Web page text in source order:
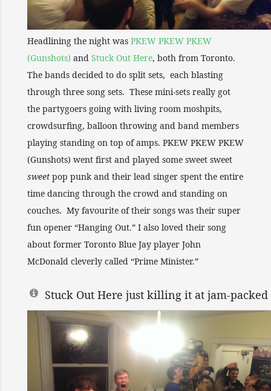
Headlining the night was PKEW PKEW PKEW
(Gunshots) and Stuck Out Here, both from Toronto.
The bands decided to do split sets, each blasting
through three song sets. These mini-sets really got
the partygoers going with living room moshpits,
crowdsurfing, balloon throwing and band members
playing standing on top of amps. PKEW PKEW PKEW
(Gunshots) went first and played some sweet sweet
sweet pop punk and their lead singer spent the entire
time dancing through the crowd and standing on
couches. My favourite of their songs was their super
fun opener “Hanging Out.” I also loved their song
about former Toronto Blue Jay player John
McDonald cleverly called “Prime Minister.”
Stuck Out Here just killing it at jam-packed